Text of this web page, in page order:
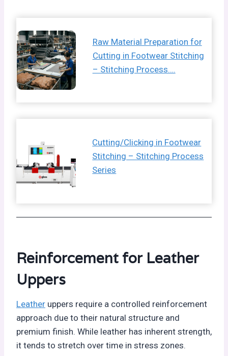
Raw Material Preparation for
Cutting in Footwear Stitching
– Stitching Process….
Cutting/Clicking in Footwear
Stitching – Stitching Process
Series
Reinforcement for Leather
Uppers
Leather uppers require a controlled reinforcement
approach due to their natural structure and
premium finish. While leather has inherent strength,
it tends to stretch over time in stress zones.